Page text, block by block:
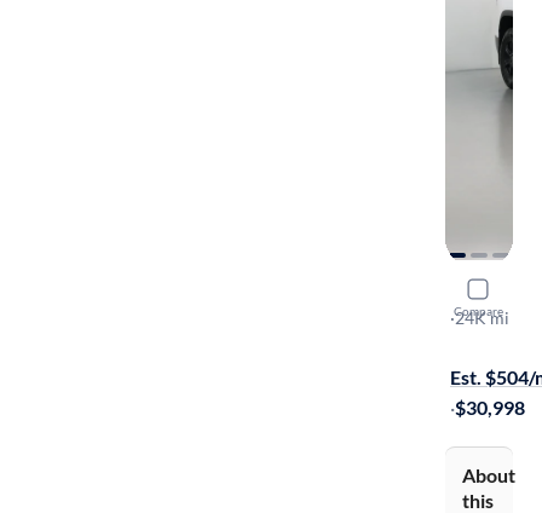
Compare
2020
AT4
·24K mi
Est. $504/
·$30,998
About
this